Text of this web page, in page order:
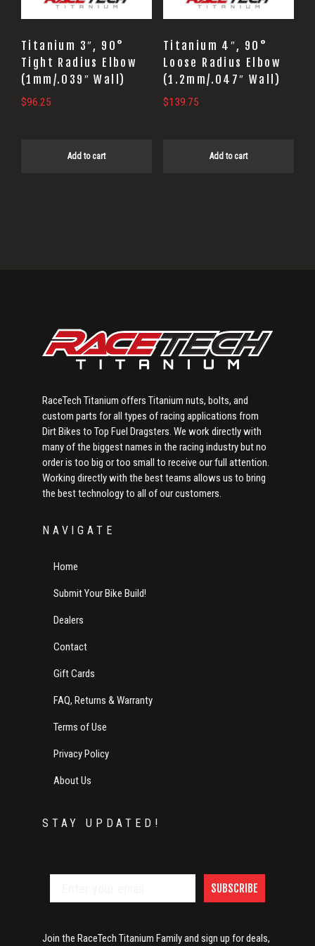
Titanium 3″, 90°
Tight Radius Elbow
(1mm/.039″ Wall)
$96.25
Add to cart
Titanium 4″, 90°
Loose Radius Elbow
(1.2mm/.047″ Wall)
$139.75
Add to cart
RaceTech Titanium offers Titanium nuts, bolts, and
custom parts for all types of racing applications from
Dirt Bikes to Top Fuel Dragsters. We work directly with
many of the biggest names in the racing industry but no
order is too big or too small to receive our full attention.
Working directly with the best teams allows us to bring
the best technology to all of our customers.
NAVIGATE
Home
Submit Your Bike Build!
Dealers
Contact
Gift Cards
FAQ, Returns & Warranty
Terms of Use
Privacy Policy
About Us
STAY UPDATED!
SUBSCRIBE
Join the RaceTech Titanium Family and sign up for deals,